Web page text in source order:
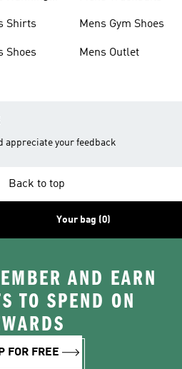
Shirts
Shoes
Mens Gym Shoes
Mens Outlet
appreciate your feedback
Back to top
Your bag (0)
AND EARN
TO SPEND ON
FOR FREE